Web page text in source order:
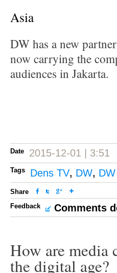
Asia
DW has a new
now carrying the
audiences in Jakarta.
Date 2015-12-01 | 3:51
Tags Dens TV, DW,
Share
Feedback
Comments
How are media
the digital age?